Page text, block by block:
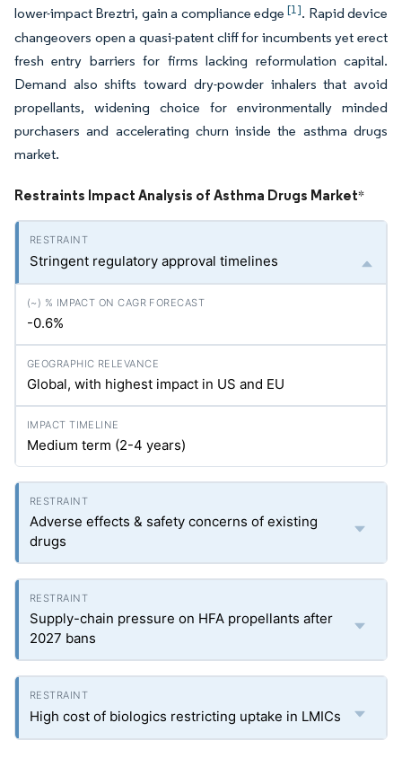
lower-impact Breztri, gain a compliance edge[1]. Rapid device
changeovers open a quasi-patent cliff for incumbents yet erect
fresh entry barriers for firms lacking reformulation capital.
Demand also shifts toward dry-powder inhalers that avoid
propellants, widening choice for environmentally minded
purchasers and accelerating churn inside the asthma drugs
market.
Restraints Impact Analysis of Asthma Drugs Market*
Stringent regulatory approval timelines
-0.6%
Global, with highest impact in US and EU
Medium term (2-4 years)
Adverse effects & safety concerns of existing
drugs
Supply-chain pressure on HFA propellants after
2027 bans
High cost of biologics restricting uptake in LMICs